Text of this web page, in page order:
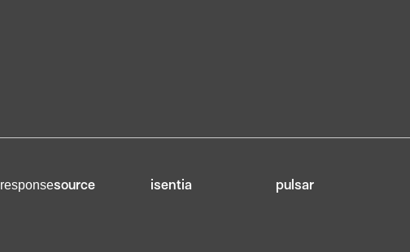
responsesource isentia pulsar